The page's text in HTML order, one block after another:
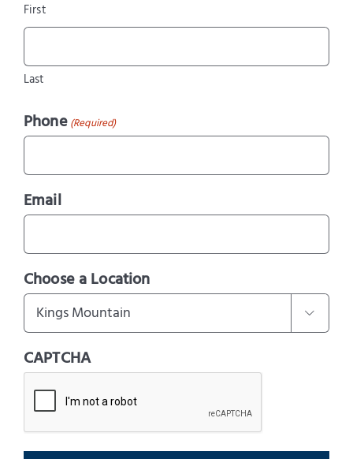
First
Last
Phone (Required)
Email
Choose a Location

CAPTCHA